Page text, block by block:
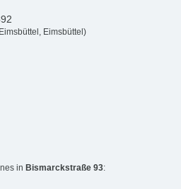
Eimsbüttel)
in Bismarckstraße 93: